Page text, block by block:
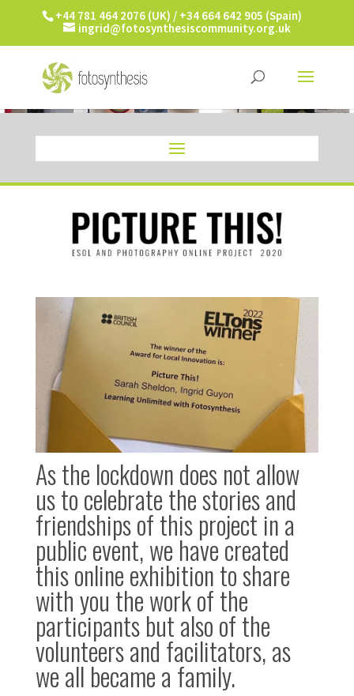
+44 781 464 2076 (UK) / +34 664 642 905 (Spain)
ingrid@fotosynthesiscommunity.org.uk
As the lockdown does not allow
us to celebrate the stories and
friendships of this project in a
public event, we have created
this online exhibition to share
with you the work of the
participants but also of the
volunteers and facilitators, as
we all became a family.